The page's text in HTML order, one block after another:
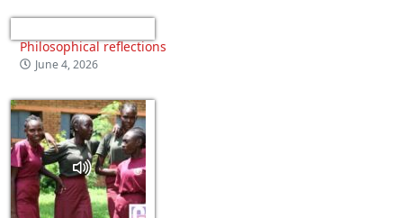
Philosophical reflections
June 4, 2026